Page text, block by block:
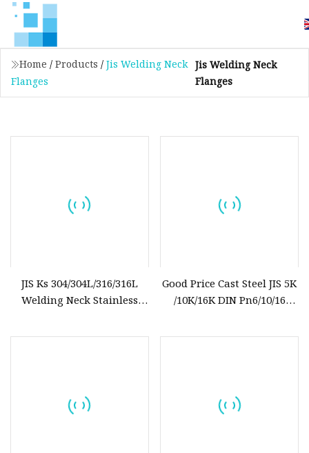
Home / Products / Jis Welding Neck
Flanges
Jis Welding Neck
Flanges
JIS Ks 304/304L/316/316L
Welding Neck Stainless
Good Price Cast Steel JIS 5K
/10K/16K DIN Pn6/10/16